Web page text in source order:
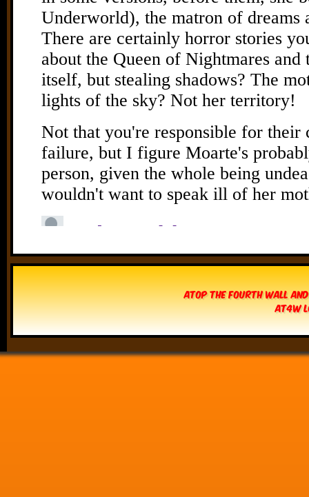
Atop The Fourth Wall
AT4W